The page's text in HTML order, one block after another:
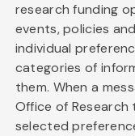
research funding
events, policies
individual
categories of
them. When a
Office of
selected